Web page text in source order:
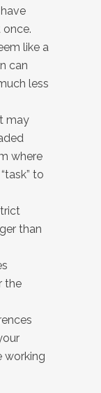
like a
can
less
may
where
to
than
the
working